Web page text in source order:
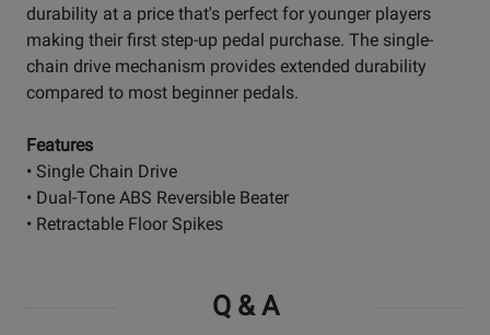
durability at a price that's perfect for younger players
making their first step-up pedal purchase. The single-
chain drive mechanism provides extended durability
compared to most beginner pedals.
Features
• Single Chain Drive
• Dual-Tone ABS Reversible Beater
• Retractable Floor Spikes
Q & A